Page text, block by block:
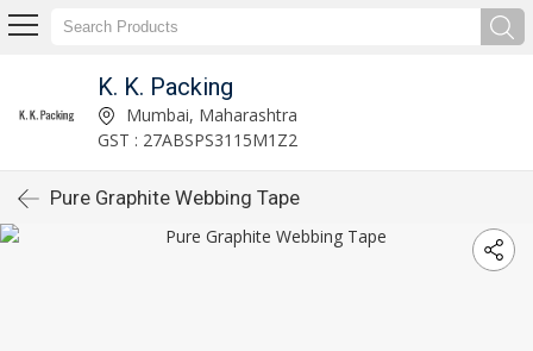
K. K. Packing
Mumbai, Maharashtra
GST : 27ABSPS3115M1Z2
Pure Graphite Webbing Tape